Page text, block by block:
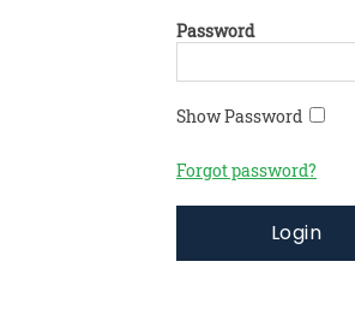
Password
Show Password
Forgot password?
Login